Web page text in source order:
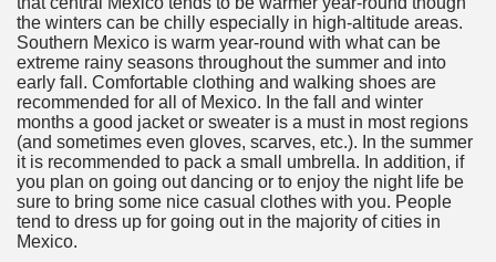
the winters can be chilly especially in high-altitude areas.
Southern Mexico is warm year-round with what can be
extreme rainy seasons throughout the summer and into
early fall. Comfortable clothing and walking shoes are
recommended for all of Mexico. In the fall and winter
months a good jacket or sweater is a must in most regions
(and sometimes even gloves, scarves, etc.). In the summer
it is recommended to pack a small umbrella. In addition, if
you plan on going out dancing or to enjoy the night life be
sure to bring some nice casual clothes with you. People
tend to dress up for going out in the majority of cities in
Mexico.